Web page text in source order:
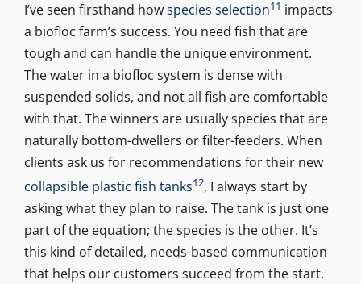
I’ve seen firsthand howspecies selection11 impacts
a biofloc farm’s success. You need fish that are
tough and can handle the unique environment.
The water in a biofloc system is dense with
suspended solids, and not all fish are comfortable
with that. The winners are usually species that are
naturally bottom-dwellers or filter-feeders. When
clients ask us for recommendations for their new
collapsible plastic fish tanks12, I always start by
asking what they plan to raise. The tank is just one
part of the equation; the species is the other. It’s
this kind of detailed, needs-based communication
that helps our customers succeed from the start.